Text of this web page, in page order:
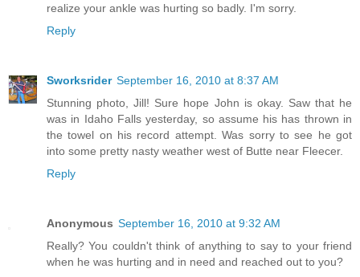
realize your ankle was hurting so badly. I'm sorry.
Reply
Sworksrider September 16, 2010 at 8:37 AM
Stunning photo, Jill! Sure hope John is okay. Saw that he
was in Idaho Falls yesterday, so assume his has thrown in
the towel on his record attempt. Was sorry to see he got
into some pretty nasty weather west of Butte near Fleecer.
Reply
Anonymous September 16, 2010 at 9:32 AM
Really? You couldn't think of anything to say to your friend
when he was hurting and in need and reached out to you?